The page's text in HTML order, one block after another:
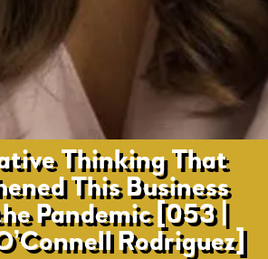
Thinking That
This Business
Pandemic [053 |
Rodriguez]